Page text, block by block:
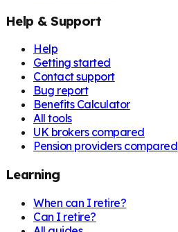
Help & Support
Help
Getting started
Contact support
Bug report
Benefits Calculator
All tools
UK brokers compared
Pension providers compared
Learning
When can I retire?
Can I retire?